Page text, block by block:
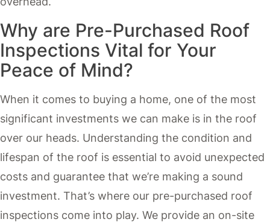
Why are Pre-Purchased Roof
Inspections Vital for Your
Peace of Mind?
When it comes to buying a home, one of the most
significant investments we can make is in the roof
over our heads. Understanding the condition and
lifespan of the roof is essential to avoid unexpected
costs and guarantee that we’re making a sound
investment. That’s where our pre-purchased roof
inspections come into play. We provide an on-site